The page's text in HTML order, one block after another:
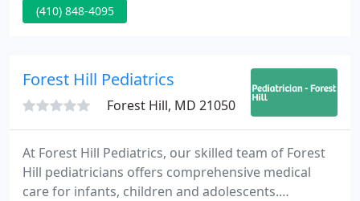
consultations, pre-operative evaluations, during
(410) 848-4095
Forest Hill Pediatrics
Forest Hill, MD 21050
At Forest Hill Pediatrics, our skilled team of Forest
Hill pediatricians offers comprehensive medical
care for infants, children and adolescents.